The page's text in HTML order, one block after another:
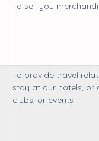
To sell you
To provide travel
stay at our hotels, or
clubs, or events